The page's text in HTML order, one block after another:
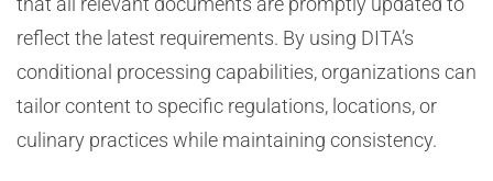
reflect the latest requirements. By using DITA’s
conditional processing capabilities, organizations can
tailor content to specific regulations, locations, or
culinary practices while maintaining consistency.